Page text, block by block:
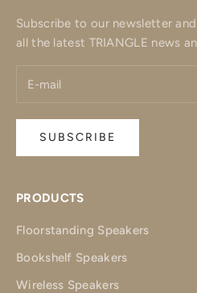
Subscribe to our newsletter
all the latest TRIANGLE news
SUBSCRIBE
PRODUCTS
Floorstanding Speakers
Bookshelf Speakers
Wireless Speakers